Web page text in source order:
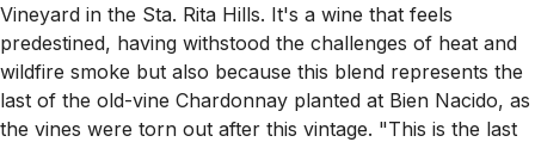
Vineyard in the Sta. Rita Hills. It's a wine that feels
predestined, having withstood the challenges of heat and
wildfire smoke but also because this blend represents the
last of the old-vine Chardonnay planted at Bien Nacido, as
the vines were torn out after this vintage. "This is the last